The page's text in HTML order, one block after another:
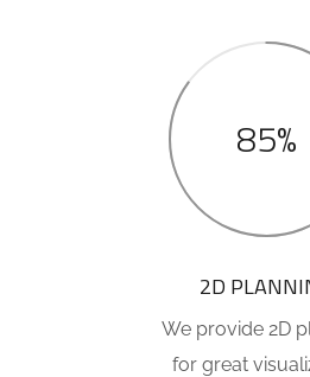
85%
2D
We provide 2D
for great